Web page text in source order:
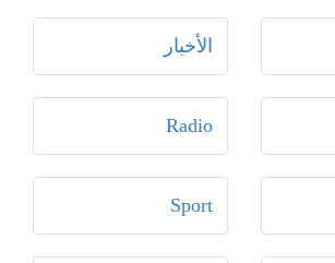
الأخبار
Radio
Sport